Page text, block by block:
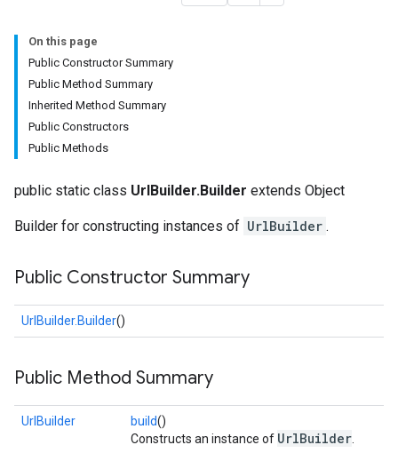
On this page
Public Constructor Summary
Public Method Summary
Inherited Method Summary
Public Constructors
Public Methods
public static class UrlBuilder.Builder extends Object
Builder for constructing instances of UrlBuilder .
Public Constructor Summary
UrlBuilder.Builder()
Public Method Summary
UrlBuilder build()
Constructs an instance of UrlBuilder